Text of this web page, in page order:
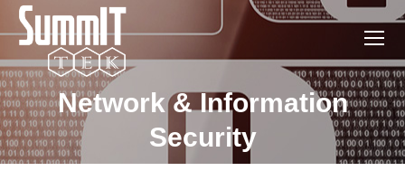
Network & Information
Security